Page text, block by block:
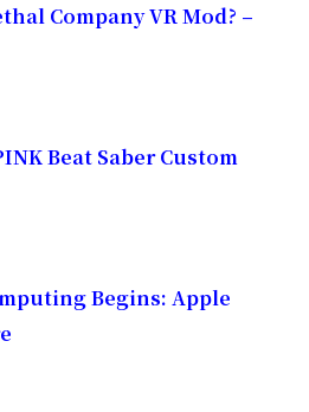
Company VR Mod? –
Beat Saber Custom
Begins: Apple